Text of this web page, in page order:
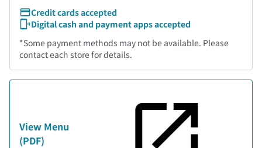
Credit cards accepted
Digital cash and payment apps accepted
*Some payment methods may not be available. Please
contact each store for details.
View Menu
(PDF)